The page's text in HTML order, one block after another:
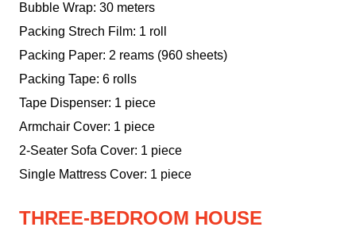
Bubble Wrap: 30 meters
Packing Strech Film: 1 roll
Packing Paper: 2 reams (960 sheets)
Packing Tape: 6 rolls
Tape Dispenser: 1 piece
Armchair Cover: 1 piece
2-Seater Sofa Cover: 1 piece
Single Mattress Cover: 1 piece
THREE-BEDROOM HOUSE